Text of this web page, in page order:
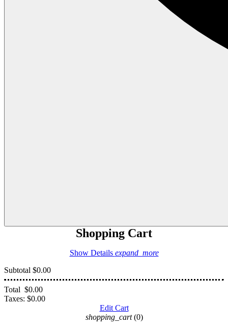
Shopping Cart
Show Details expand_more
Subtotal $0.00
Total $0.00
Taxes: $0.00
Edit Cart
shopping_cart (0)